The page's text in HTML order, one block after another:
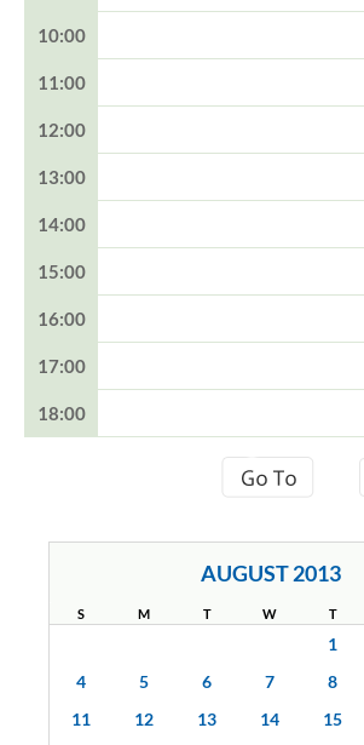
10:00
11:00
12:00
13:00
14:00
15:00
16:00
17:00
18:00
AUGUST 2013
S M T W T
1
4
5 6 7 8
11
12 13 14 15